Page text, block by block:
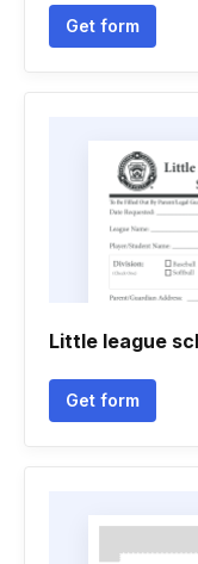
Get form
Little league
Get form